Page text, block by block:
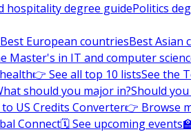
hospitality degree guidePolitics
Best European countriesBest Asian
Master's in IT and computer
👉 See all top 10 listsSee the
should you major in?Should
to US Credits Converter👉 Browse
Connect🗓️ See upcoming events